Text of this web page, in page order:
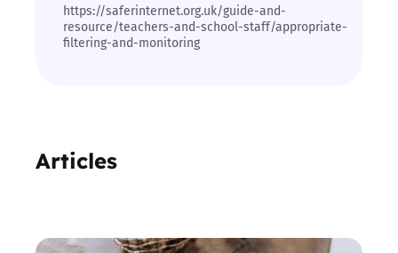
https://saferinternet.org.uk/guide-and-
resource/teachers-and-school-staff/appropriate-
filtering-and-monitoring
Articles